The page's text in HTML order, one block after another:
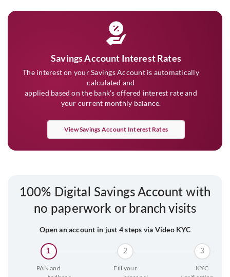
Savings Account Interest Rates
The interest on your Savings Account is automatically
calculated and
applied based on the bank's offered interest rate and
your current monthly balance.
View Savings Account Interest Rates
100% Digital Savings Account with
no paperwork or branch visits
Open an account in just 4 steps via Video KYC
PAN and
Fill your